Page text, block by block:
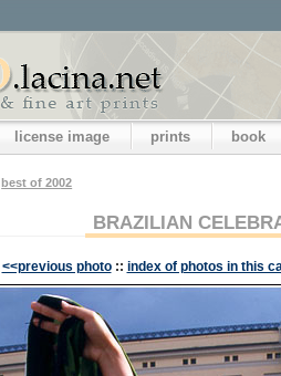
license image prints book
best of 2002
BRAZILIAN
<<previous photo :: index of photos in this